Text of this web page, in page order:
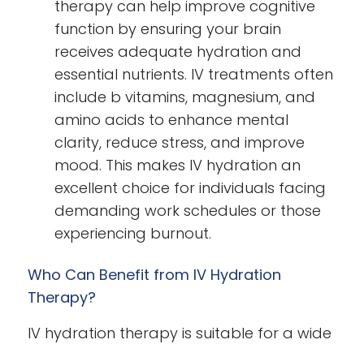
therapy can help improve cognitive
function by ensuring your brain
receives adequate hydration and
essential nutrients. IV treatments often
include b vitamins, magnesium, and
amino acids to enhance mental
clarity, reduce stress, and improve
mood. This makes IV hydration an
excellent choice for individuals facing
demanding work schedules or those
experiencing burnout.
Who Can Benefit from IV Hydration
Therapy?
IV hydration therapy is suitable for a wide